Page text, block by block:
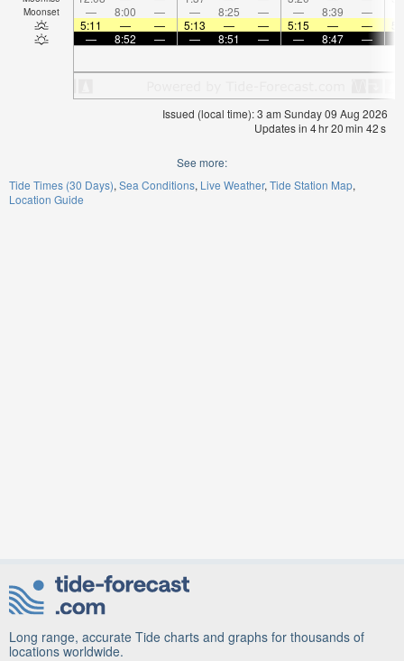
Moonset — 8:00 — — 8:25 — — 8:39 —
5:11
— — 5:13 — — 5:15 — —
—
8:52 — — 8:51 — — 8:47 —
Issued (local time): 3 am Sunday 09 Aug 2026
Updates in 4hr20min 42s
See more:
Tide Times (30 Days) Sea Conditions Live Weather Tide Station Map
Location Guide
Long range, accurate Tide charts and graphs for thousands of
locations worldwide.